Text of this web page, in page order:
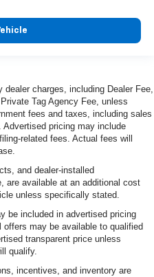
charges, including Dealer Fee,
Tag Agency Fee, unless
fees and taxes, including sales
pricing may include
related fees. Actual fees will
and dealer-installed
are available at an additional cost
unless specifically stated.
be included in advertised pricing
offers may be available to qualified
transparent price unless
qualify.
incentives, and inventory are